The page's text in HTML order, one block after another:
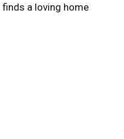
a loving home